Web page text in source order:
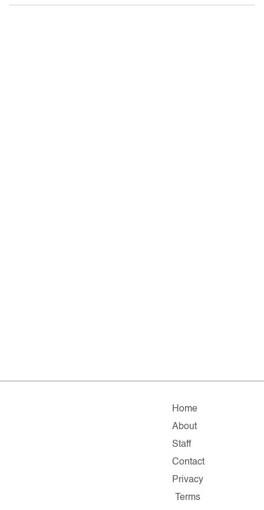
Home
About
Staff
Contact
Privacy
Terms